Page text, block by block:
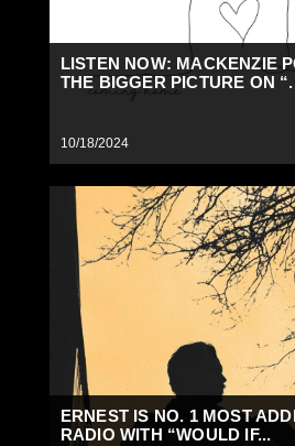
LISTEN NOW: MACKENZIE
THE BIGGER PICTURE ON
10/18/2024
ERNEST IS NO. 1 MOST
RADIO WITH “WOULD IF...